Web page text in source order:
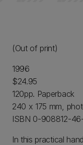
(Out of print)
1996
$24.95
120pp. Paperback
240 x 175 mm,
ISBN 0-908812-
In this practical